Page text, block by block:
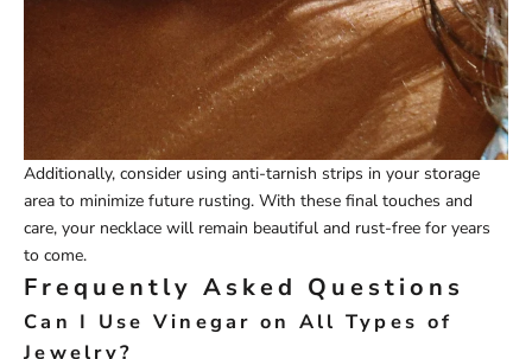
Additionally, consider using anti-tarnish strips in your storage
area to minimize future rusting. With these final touches and
care, your necklace will remain beautiful and rust-free for years
to come.
Frequently Asked Questions
Can I Use Vinegar on All Types of
Jewelry?